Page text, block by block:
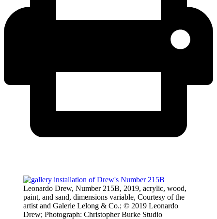
Leonardo Drew, Number 215B, 2019, acrylic, wood,
paint, and sand, dimensions variable, Courtesy of the
artist and Galerie Lelong & Co.; © 2019 Leonardo
Drew; Photograph: Christopher Burke Studio